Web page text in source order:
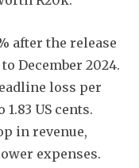
after the release
December 2024.
loss per
US cents.
in revenue,
expenses.